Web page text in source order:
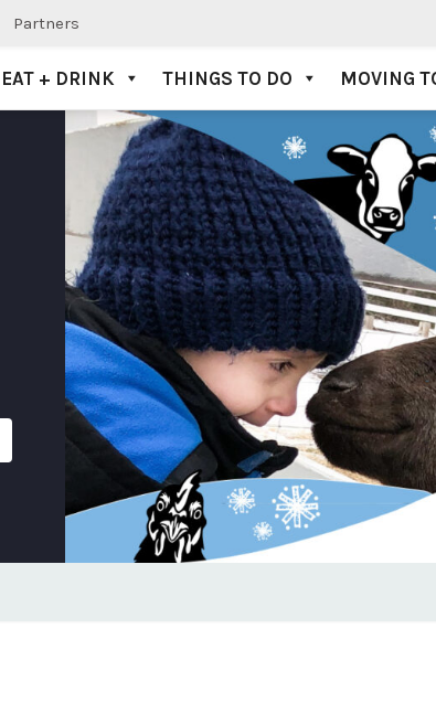
Partners
EAT + DRINK THINGS TO DO MOVING